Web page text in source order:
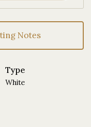
Type
White
Notes